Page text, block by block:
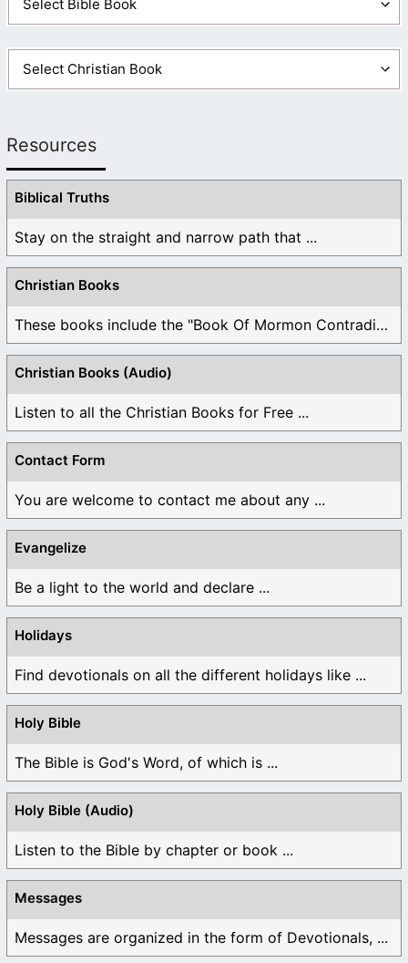
Resources
Biblical Truths
Stay on the straight and narrow path that ...
Christian Books
These books include the "Book Of Mormon Contradictions", ...
Christian Books (Audio)
Listen to all the Christian Books for Free ...
Contact Form
You are welcome to contact me about any ...
Evangelize
Be a light to the world and declare ...
Holidays
Find devotionals on all the different holidays like ...
Holy Bible
The Bible is God's Word, of which is ...
Holy Bible (Audio)
Listen to the Bible by chapter or book ...
Messages
Messages are organized in the form of Devotionals, ...